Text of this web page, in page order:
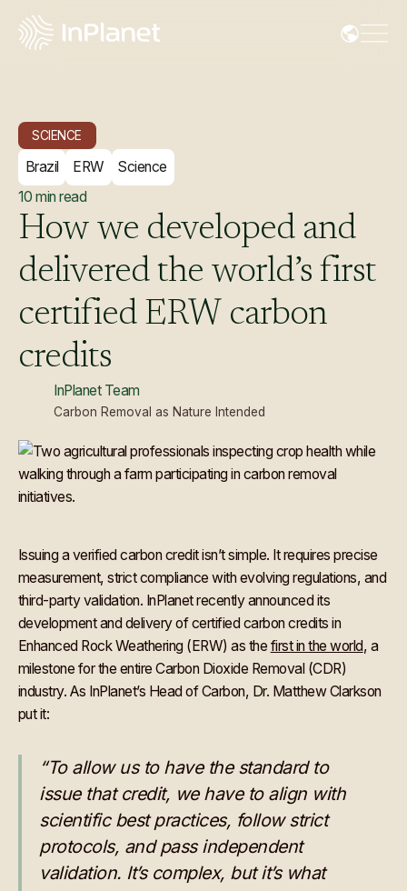
SCIENCE
Brazil ERW
Science
10 min read
How we developed and
delivered the world’s first
certified ERW carbon
credits
InPlanet Team
Carbon Removal as Nature Intended
Issuing a verified carbon credit isn’t simple. It requires precise
measurement, strict compliance with evolving regulations, and
third-party validation. InPlanet recently announced its
development and delivery of certified carbon credits in
Enhanced Rock Weathering (ERW) as the first in the world, a
milestone for the entire Carbon Dioxide Removal (CDR)
industry. As InPlanet’s Head of Carbon, Dr. Matthew Clarkson
put it:
“To allow us to have the standard to
issue that credit, we have to align with
scientific best practices, follow strict
protocols, and pass independent
validation. It’s complex, but it’s what